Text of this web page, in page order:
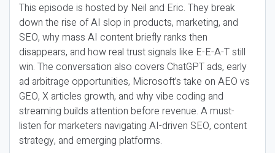
This episode is hosted by Neil and Eric. They break
down the rise of AI slop in products, marketing, and
SEO, why mass AI content briefly ranks then
disappears, and how real trust signals like E-E-A-T still
win. The conversation also covers ChatGPT ads, early
ad arbitrage opportunities, Microsoft’s take on AEO vs
GEO, X articles growth, and why vibe coding and
streaming builds attention before revenue. A must-
listen for marketers navigating AI-driven SEO, content
strategy, and emerging platforms.